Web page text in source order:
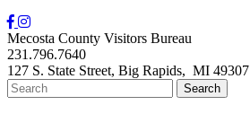
Mecosta County Visitors Bureau
231.796.7640
127 S. State Street, Big Rapids, MI 49307